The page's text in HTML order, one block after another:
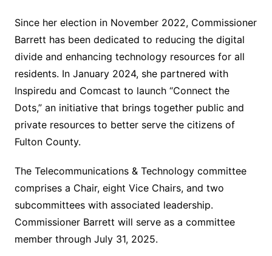
Since her election in November 2022, Commissioner
Barrett has been dedicated to reducing the digital
divide and enhancing technology resources for all
residents. In January 2024, she partnered with
Inspiredu and Comcast to launch “Connect the
Dots,” an initiative that brings together public and
private resources to better serve the citizens of
Fulton County.
The Telecommunications & Technology committee
comprises a Chair, eight Vice Chairs, and two
subcommittees with associated leadership.
Commissioner Barrett will serve as a committee
member through July 31, 2025.